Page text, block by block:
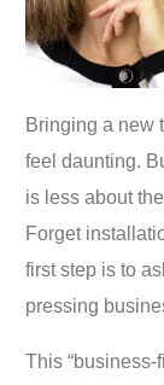
Bringing a new
feel daunting.
is less about
Forget
first step is to
pressing
This “business-